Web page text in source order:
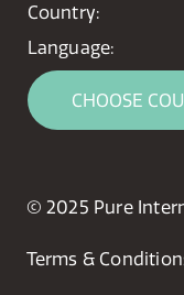
Country:
Language:
CHOOSE
© 2025 Pure
Terms &